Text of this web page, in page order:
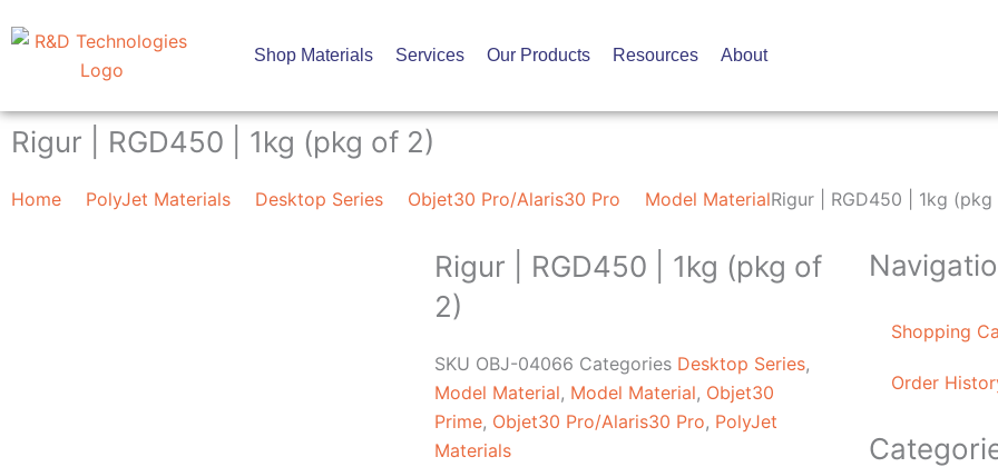
to
Shop Materials Services Our Products Resources About
Rigur | RGD450 | 1kg (pkg of 2)
Home PolyJet Materials Desktop Series Objet30 Pro/Alaris30 Pro Model MaterialRigur | RGD450 | 1kg
Rigur | RGD450 | 1kg (pkg of
2)
SKU OBJ-04066 Categories Desktop Series,
Model Material, Model Material, Objet30
Prime, Objet30 Pro/Alaris30 Pro, PolyJet
Materials
Shopping
Order